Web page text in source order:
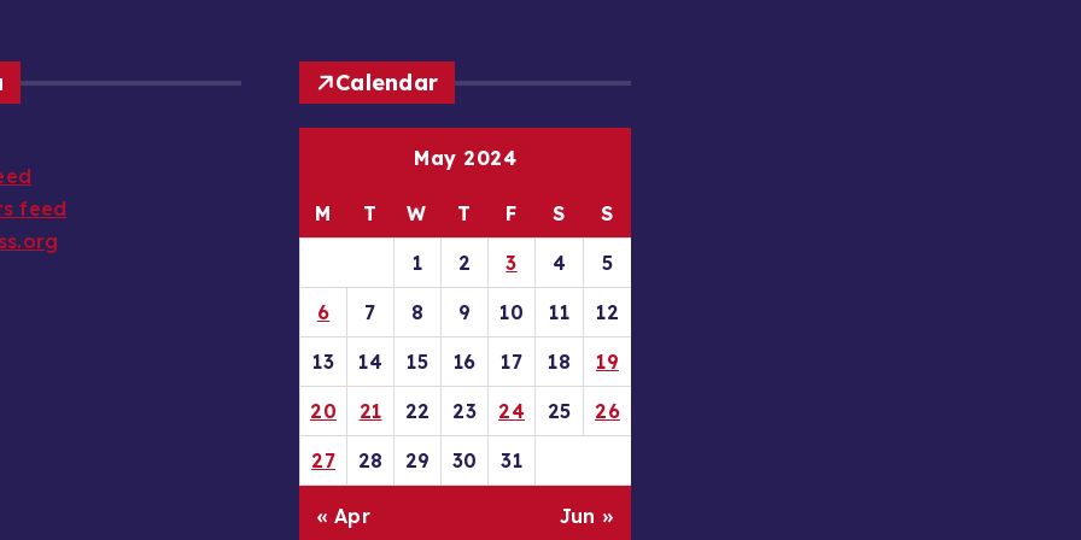
feed
Calendar
May 2024
M T W T F S S
1 2 3 4 5
6 7 8 9 10 11 12
13 14 15 16 17 18 19
20 21 22 23 24 25 26
27 28 29 30 31
« Apr Jun »